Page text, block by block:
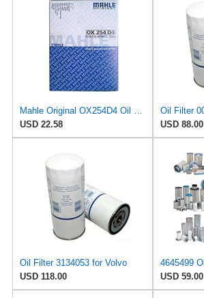
Mahle Original OX254D4 Oil Filter
USD 22.58
USD 88.00
Oil Filter 3134053 for Volvo
USD 118.00
USD 59.00